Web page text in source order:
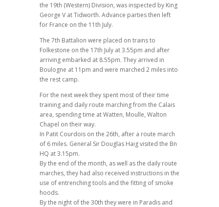
the 19th (Western) Division, was inspected by King
George V at Tidworth. Advance parties then left
for France on the 11th July.
The 7th Battalion were placed on trains to
Folkestone on the 17th July at 3.55pm and after
arriving embarked at 8.55pm. They arrived in
Boulogne at 11pm and were marched 2 miles into
the rest camp.
For the next week they spent most of their time
training and daily route marching from the Calais
area, spending time at Watten, Moulle, Walton
Chapel on their way.
In Patit Courdois on the 26th, after a route march
of 6 miles. General Sir Douglas Haig visited the Bn
HQ at 3.15pm.
By the end of the month, as well as the daily route
marches, they had also received instructions in the
use of entrenching tools and the fitting of smoke
hoods.
By the night of the 30th they were in Paradis and